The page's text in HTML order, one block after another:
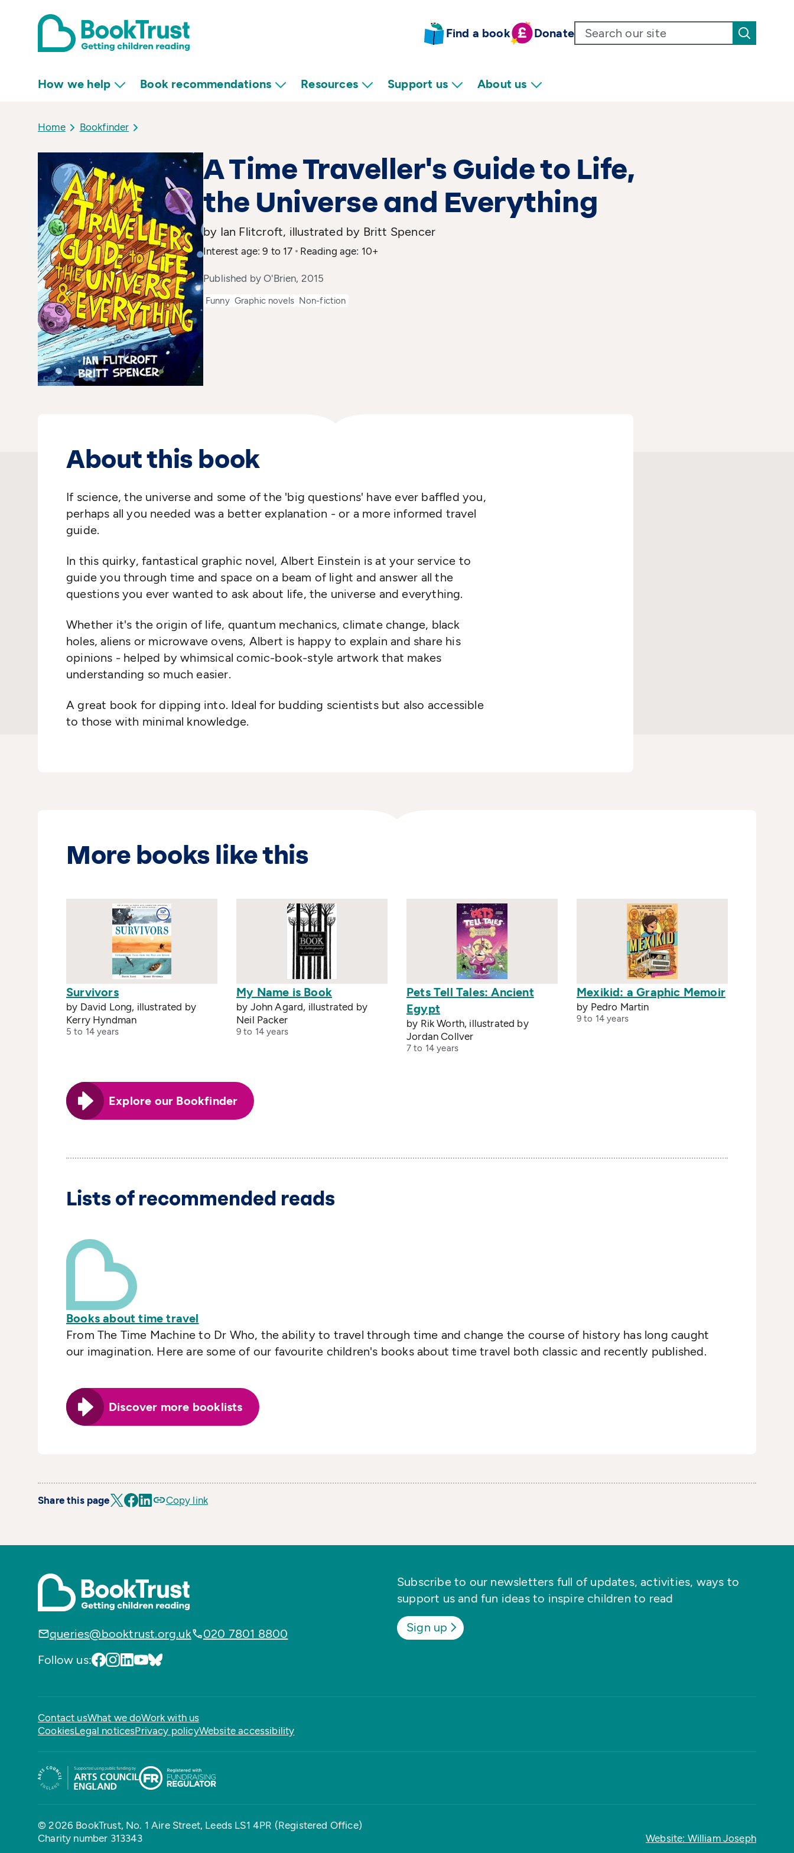
Find a book Donate
How we help Book recommendations Resources Support us About us
Home Bookfinder
A Time Traveller's Guide to Life,
the Universe and Everything
by Ian Flitcroft, illustrated by Britt Spencer
Interest age: 9 to 17 Reading age: 10+
Published by O'Brien, 2015
Funny Graphic novels Non-fiction
About this book
If science, the universe and some of the 'big questions' have ever baffled you,
perhaps all you needed was a better explanation - or a more informed travel
guide.
In this quirky, fantastical graphic novel, Albert Einstein is at your service to
guide you through time and space on a beam of light and answer all the
questions you ever wanted to ask about life, the universe and everything.
Whether it's the origin of life, quantum mechanics, climate change, black
holes, aliens or microwave ovens, Albert is happy to explain and share his
opinions - helped by whimsical comic-book-style artwork that makes
understanding so much easier.
A great book for dipping into. Ideal for budding scientists but also accessible
to those with minimal knowledge.
More books like this
Survivors
by David Long, illustrated by
Kerry Hyndman
5 to 14 years
My Name is Book
by John Agard, illustrated by
Neil Packer
9 to 14 years
Pets Tell Tales: Ancient
Egypt
by Rik Worth, illustrated by
Jordan Collver
7 to 14 years
Mexikid: a Graphic Memoir
by Pedro Martin
9 to 14 years
Explore our Bookfinder
Lists of recommended reads
Books about time travel
From The Time Machine to Dr Who, the ability to travel through time and change the course of history has long caught
our imagination. Here are some of our favourite children's books about time travel both classic and recently published.
Discover more booklists
Share this page Copy link
queries@booktrust.org.uk
020 7801 8800
Follow us:
Subscribe to our newsletters full of updates, activities, ways to
support us and fun ideas to inspire children to read
Sign up
Contact usWhat we doWork with us
CookiesLegal noticesPrivacy policyWebsite accessibility
© 2026 BookTrust, No. 1 Aire Street, Leeds LS1 4PR (Registered Office)
Charity number 313343
Website: William Joseph